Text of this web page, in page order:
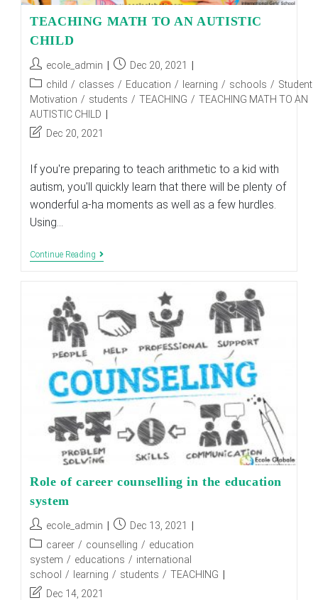
TEACHING MATH TO AN AUTISTIC
CHILD
Post
author:
ecole_admin
Post
published:
Dec 20, 2021
Post
category:
child / classes / Education / learning / schools / Student
Motivation / students / TEACHING / TEACHING MATH TO AN
AUTISTIC CHILD
Post
modified:
Dec 20, 2021
If you're preparing to teach arithmetic to a kid with
autism, you'll quickly learn that there will be plenty of
wonderful a-ha moments as well as a few hurdles.
Using…
Continue Reading TEACHING
CHILD
Role of career counselling in the education
system
Post
author:
ecole_admin
Post
published:
Dec 13, 2021
Post
category:
career / counselling / education
system / educations / international
school
/ learning / students / TEACHING
PostDec 14, 2021